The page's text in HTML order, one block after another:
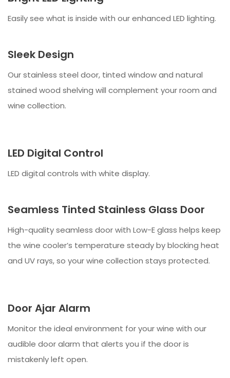
Easily see what is inside with our enhanced LED lighting.
Sleek Design
Our stainless steel door, tinted window and natural
stained wood shelving will complement your room and
wine collection.
LED Digital Control
LED digital controls with white display.
Seamless Tinted Stainless Glass Door
High-quality seamless door with Low-E glass helps keep
the wine cooler’s temperature steady by blocking heat
and UV rays, so your wine collection stays protected.
Door Ajar Alarm
Monitor the ideal environment for your wine with our
audible door alarm that alerts you if the door is
mistakenly left open.